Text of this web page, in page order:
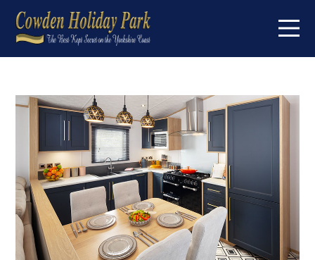
Short breaks
Caravans for sale
About
About us
FAQs